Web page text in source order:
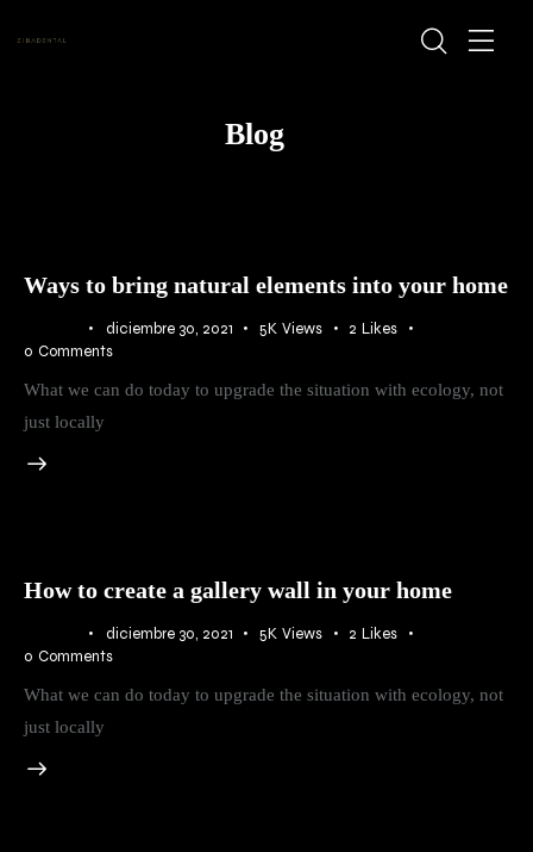
Blog
Ways to bring natural elements into your home
diciembre 30, 2021 5K Views 2 Likes
0 Comments
What we can do today to upgrade the situation with ecology, not
just locally
How to create a gallery wall in your home
diciembre 30, 2021 5K Views 2 Likes
0 Comments
What we can do today to upgrade the situation with ecology, not
just locally